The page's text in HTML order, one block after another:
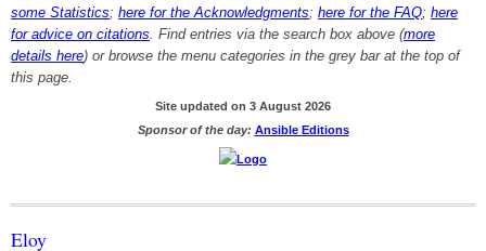
some Statistics; here for the Acknowledgments; here for the FAQ; here
for advice on citations. Find entries via the search box above (more
details here) or browse the menu categories in the grey bar at the top of
this page.
Site updated on 3 August 2026
Sponsor of the day: Ansible Editions
Eloy